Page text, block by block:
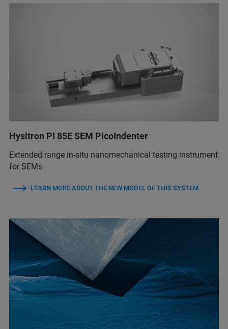
Hysitron PI 85E SEM PicoIndenter
Extended range in-situ nanomechanical testing instrument
for SEMs
LEARN MORE ABOUT THE NEW MODEL OF THIS SYSTEM